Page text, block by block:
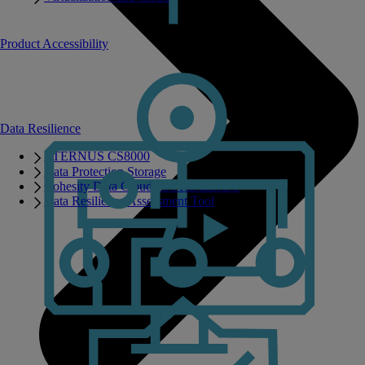
Data Resilience
ETERNUS CS8000
Data Protection Storage
Cohesity Data Cloud on PRIMERGY
Data Resilience Assessment Tool
Product Accessibility